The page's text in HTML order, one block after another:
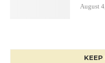
August
KEEP